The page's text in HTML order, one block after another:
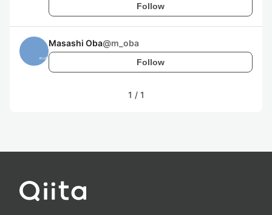
Follow
Masashi Oba@m_oba
Follow
1 / 1